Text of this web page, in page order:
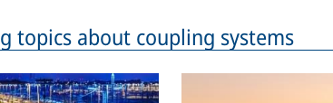
topics about coupling systems